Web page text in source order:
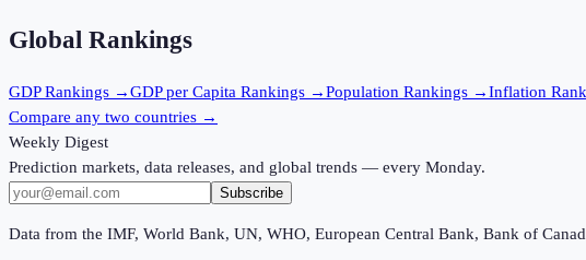
Global Rankings
GDPRankings →GDP per Capita Rankings →Population Rankings →Inflation
Compare any two countries →
Weekly Digest
Prediction markets, data releases, and global trends — every Monday.
Subscribe
Data from the IMF, World Bank, UN, WHO, European Central Bank, Bank of